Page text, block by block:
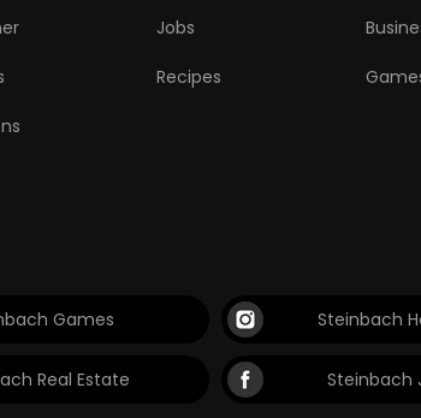
Jobs
Recipes
Games Steinbach
Real Estate Steinbach